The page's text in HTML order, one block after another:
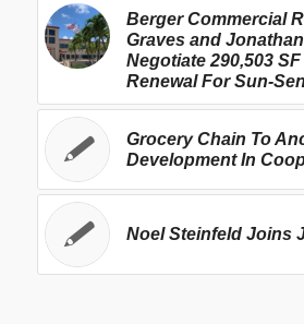
Berger Commercial
Graves and
Negotiate 290,503
Renewal For Sun-
Grocery Chain To
Development In
Noel Steinfeld Joins